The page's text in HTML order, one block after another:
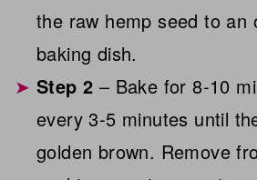
the raw hemp seed to an
baking dish.
Step 2 – Bake for 8-10
every 3-5 minutes until
golden brown. Remove